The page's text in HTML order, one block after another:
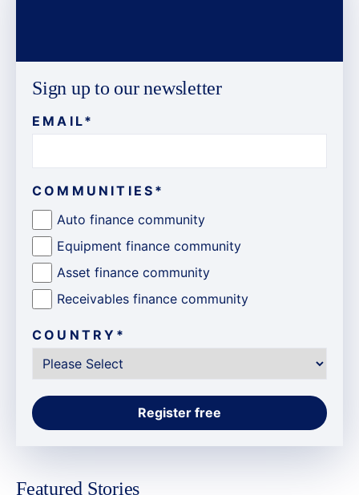
Sign up to our newsletter
EMAIL*
COMMUNITIES *
Auto finance community
Equipment finance community
Asset finance community
Receivables finance community
COUNTRY *
Featured Stories